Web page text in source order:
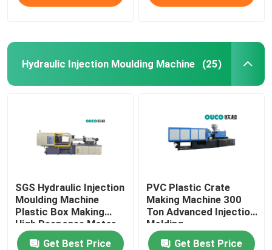
Hydraulic Injection Moulding Machine (25)
SGS Hydraulic Injection
Moulding Machine
Plastic Box Making
High Response Motor
Get Best Price
PVC Plastic Crate
Making Machine 300
Ton Advanced Injection
Molding
Get Best Price